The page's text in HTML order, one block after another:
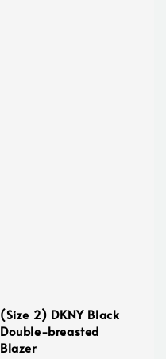
(Size 2) DKNY Black
Double-breasted
Blazer